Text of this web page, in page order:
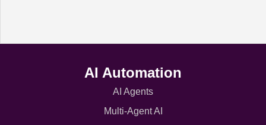
AI Automation
AI Agents
Multi-Agent AI